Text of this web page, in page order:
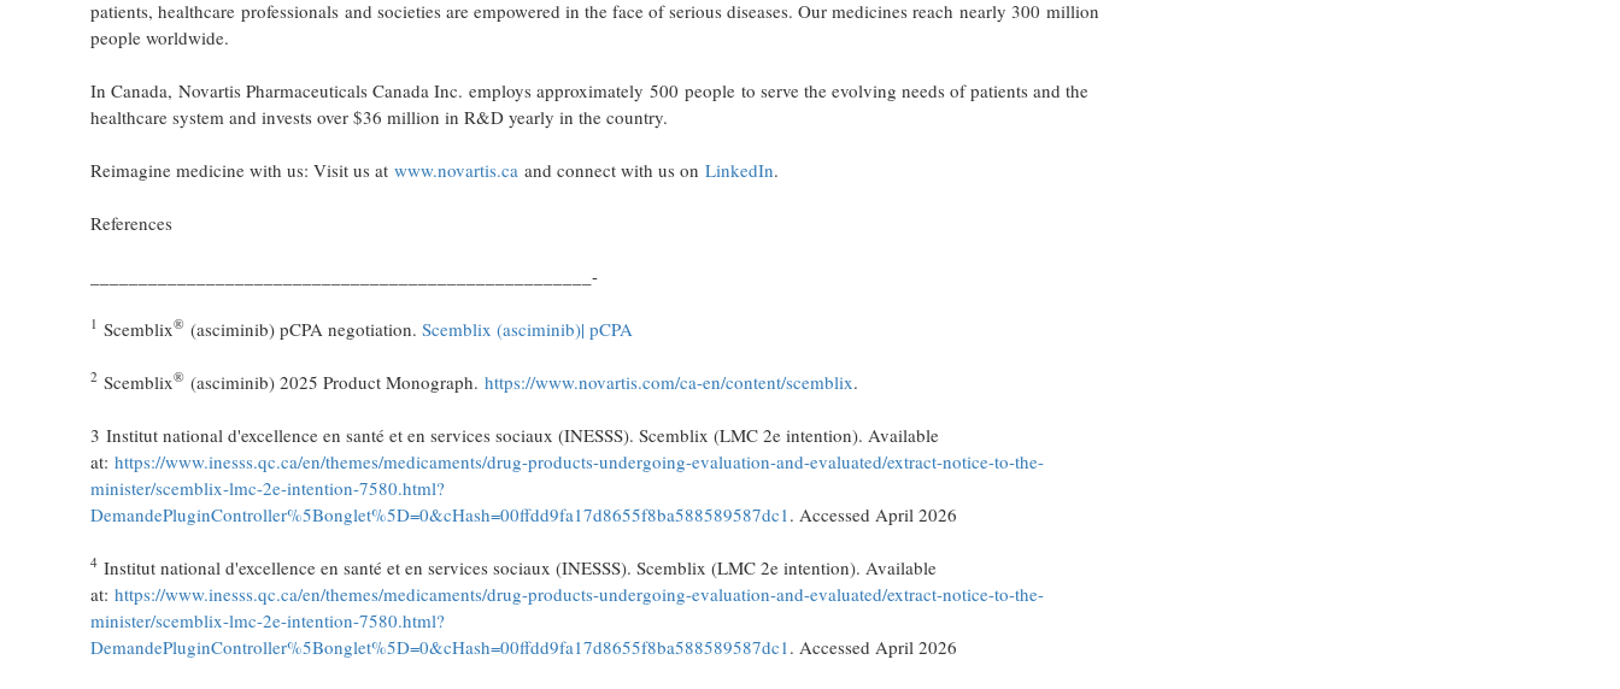
patients, healthcare professionals and societies are empowered in the face of serious diseases. Our medicines reach nearly 300 million
people worldwide.
In Canada, Novartis Pharmaceuticals Canada Inc. employs approximately 500 people to serve the evolving needs of patients and the
healthcare system and invests over $36 million in R&D yearly in the country.
Reimagine medicine with us: Visit us at www.novartis.ca and connect with us on LinkedIn.
References
____________________________________________________-
1 Scemblix® (asciminib) pCPA negotiation. Scemblix (asciminib)| pCPA
2 Scemblix® (asciminib) 2025 Product Monograph. https://www.novartis.com/ca-en/content/scemblix.
3 Institut national d'excellence en santé et en services sociaux (INESSS). Scemblix (LMC 2e intention). Available
at: https://www.inesss.qc.ca/en/themes/medicaments/drug-products-undergoing-evaluation-and-evaluated/extract-notice-to-the-
minister/scemblix-lmc-2e-intention-7580.html?
DemandePluginController%5Bonglet%5D=0&cHash=00ffdd9fa17d8655f8ba588589587dc1. Accessed April 2026
4 Institut national d'excellence en santé et en services sociaux (INESSS). Scemblix (LMC 2e intention). Available
at: https://www.inesss.qc.ca/en/themes/medicaments/drug-products-undergoing-evaluation-and-evaluated/extract-notice-to-the-
minister/scemblix-lmc-2e-intention-7580.html?
DemandePluginController%5Bonglet%5D=0&cHash=00ffdd9fa17d8655f8ba588589587dc1. Accessed April 2026